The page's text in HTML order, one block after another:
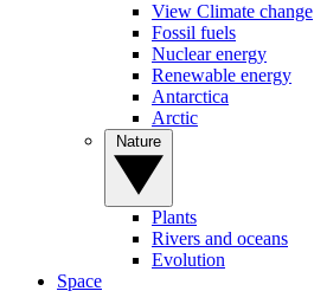
View Climate change
Fossil fuels
Nuclear energy
Renewable energy
Antarctica
Arctic
Plants
Rivers and oceans
Evolution
Space